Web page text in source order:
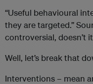
“Useful behavioural
they are targeted.”
controversial, doesn’t
Well, let’s break that
Interventions – mean